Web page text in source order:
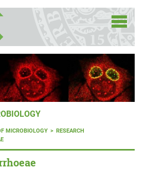
MICROBIOLOGY
RESEARCH